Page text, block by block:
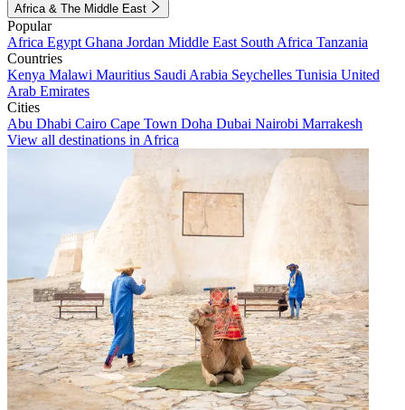
Africa & The Middle East
Popular
Africa Egypt Ghana Jordan Middle East South Africa Tanzania
Countries
Kenya Malawi Mauritius Saudi Arabia Seychelles Tunisia United
Arab Emirates
Cities
Abu Dhabi Cairo Cape Town Doha Dubai Nairobi Marrakesh
View all destinations in Africa